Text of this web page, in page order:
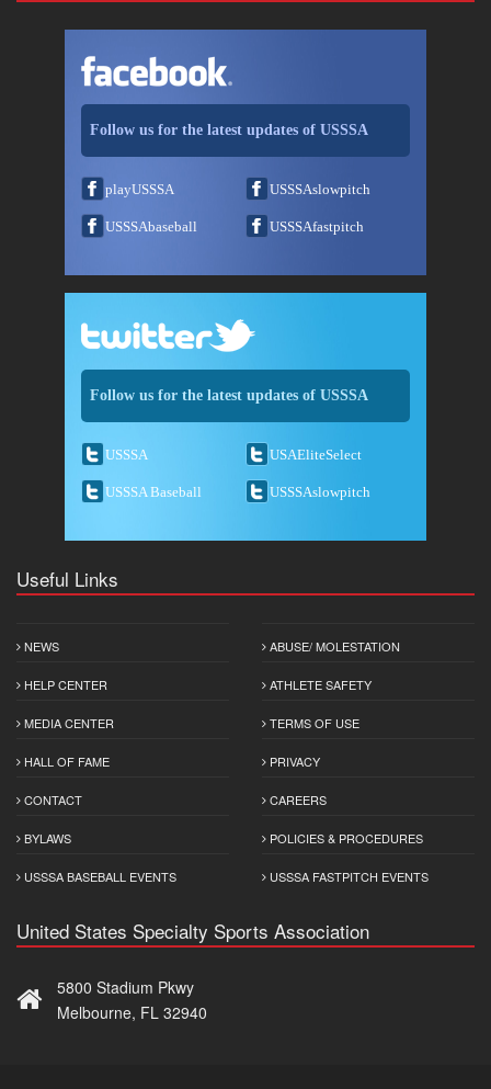
Follow us for the latest updates of USSSA
playUSSSA USSSAslowpitch
USSSAbaseball USSSAfastpitch
Follow us for the latest updates of USSSA
USSSA USAEliteSelect
USSSA Baseball USSSAslowpitch
Useful Links
NEWS
HELP CENTER
MEDIA CENTER
HALL OF FAME
CONTACT
BYLAWS
USSSA BASEBALL EVENTS
ABUSE/ MOLESTATION
ATHLETE SAFETY
TERMS OF USE
PRIVACY
CAREERS
POLICIES & PROCEDURES
USSSA FASTPITCH EVENTS
United States Specialty Sports Association
5800 Stadium Pkwy
Melbourne, FL 32940